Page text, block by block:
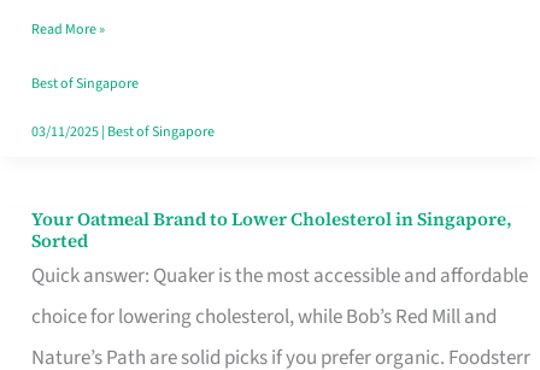
That
Won’t
Ghost
Read More »
Best of Singapore
03/11/2025| Best of Singapore
Your Oatmeal Brand to Lower Cholesterol in Singapore,
Sorted
Quick answer: Quaker is the most accessible and affordable
choice for lowering cholesterol, while Bob’s Red Mill and
Nature’s Path are solid picks if you prefer organic. Foodsterr
Your
Oatmeal
Brand
to